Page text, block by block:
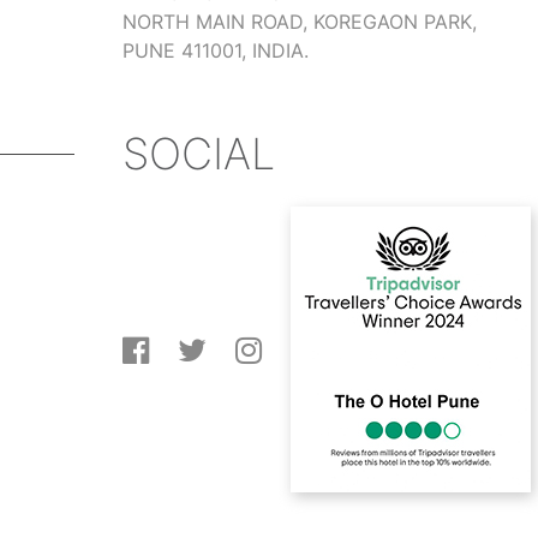
NORTH MAIN ROAD, KOREGAON PARK,
PUNE 411001, INDIA.
SOCIAL